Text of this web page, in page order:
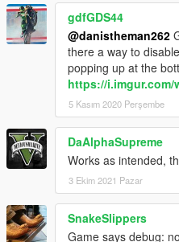
gdfGDS44
@danistheman262
there a way to
popping up at the
https://i.imgur.com/
5 Kasım 2020 Perşembe
DaAlphaSupreme
Works as intended,
3 Ekim 2021 Pazar
SnakeSlippers
Game says debug: